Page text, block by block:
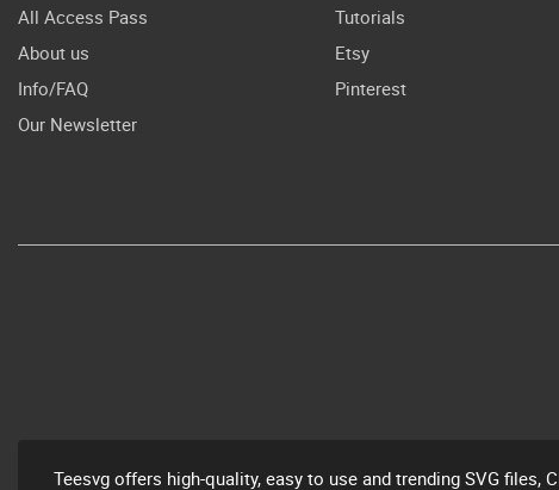
All Access Pass
About us
Info/FAQ
Our Newsletter
Tutorials
Etsy
Pinterest
Teesvg offers high-quality, easy to use and trending SVG